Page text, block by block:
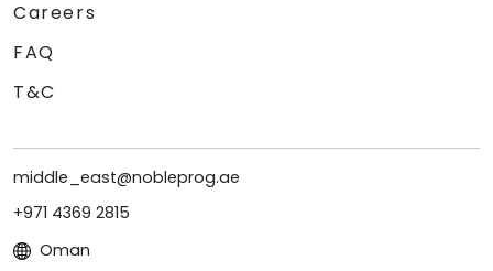
Careers
FAQ
T&C
middle_east@nobleprog.ae
+971 4369 2815
Oman